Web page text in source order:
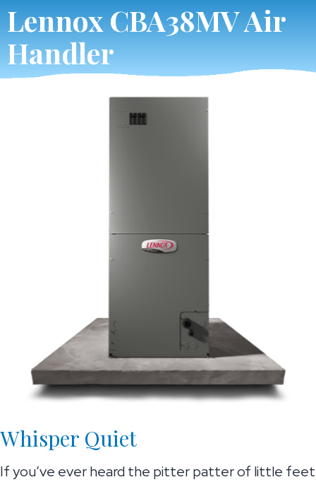
Lennox CBA38MV Air
Handler
Whisper Quiet
If you’ve ever heard the pitter patter of little feet